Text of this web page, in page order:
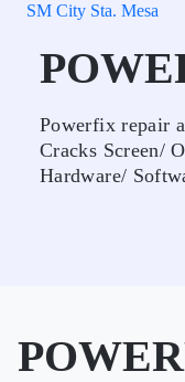
SM City Sta. Mesa
Powerfix repair
Cracks Screen/
Hardware/